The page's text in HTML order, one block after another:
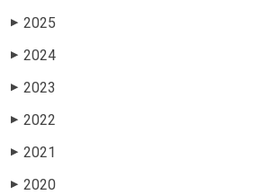
▶ 2025
▶ 2024
▶ 2023
▶ 2022
▶ 2021
▶ 2020